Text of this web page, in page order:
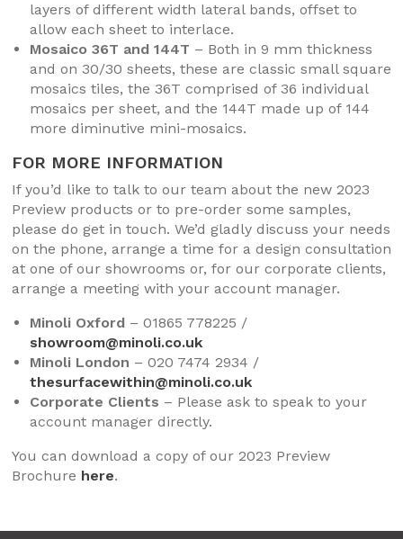
layers of different width lateral bands, offset to
allow each sheet to interlace.
Mosaico 36T and 144T – Both in 9 mm thickness
and on 30/30 sheets, these are classic small square
mosaics tiles, the 36T comprised of 36 individual
mosaics per sheet, and the 144T made up of 144
more diminutive mini-mosaics.
FOR MORE INFORMATION
If you’d like to talk to our team about the new 2023
Preview products or to pre-order some samples,
please do get in touch. We’d gladly discuss your needs
on the phone, arrange a time for a design consultation
at one of our showrooms or, for our corporate clients,
arrange a meeting with your account manager.
Minoli Oxford– 01865 778225 /
showroom@minoli.co.uk
Minoli London – 020 7474 2934 /
thesurfacewithin@minoli.co.uk
Corporate Clients – Please ask to speak to your
account manager directly.
You can download a copy of our 2023 Preview
Brochure here.